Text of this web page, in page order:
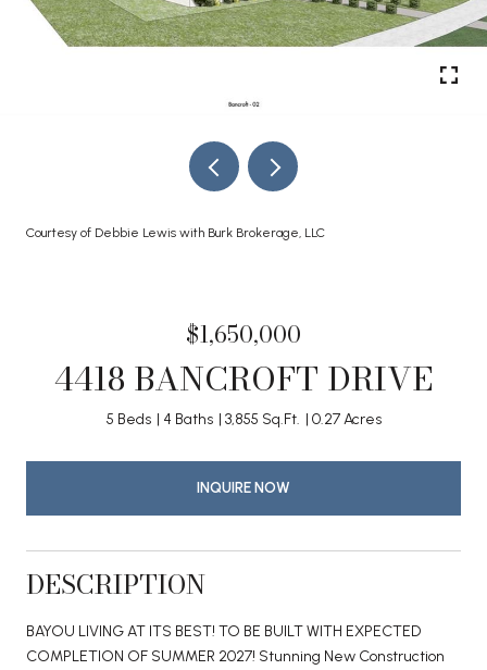
Courtesy of Debbie Lewis with Burk Brokerage, LLC
$1,650,000
4418 BANCROFT DRIVE
5 Beds 4 Baths 3,855 Sq.Ft. 0.27 Acres
INQUIRE NOW
DESCRIPTION
BAYOU LIVING AT ITS BEST! TO BE BUILT WITH EXPECTED
COMPLETION OF SUMMER 2027! Stunning New Construction